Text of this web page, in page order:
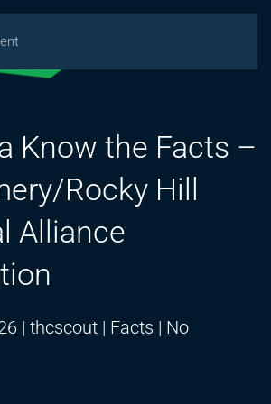
Know the Facts –
Rocky Hill
Alliance
| thcscout | Facts | No